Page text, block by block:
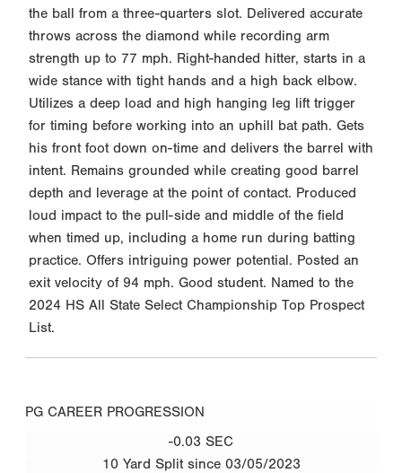
the ball from a three-quarters slot. Delivered accurate
throws across the diamond while recording arm
strength up to 77 mph. Right-handed hitter, starts in a
wide stance with tight hands and a high back elbow.
Utilizes a deep load and high hanging leg lift trigger
for timing before working into an uphill bat path. Gets
his front foot down on-time and delivers the barrel with
intent. Remains grounded while creating good barrel
depth and leverage at the point of contact. Produced
loud impact to the pull-side and middle of the field
when timed up, including a home run during batting
practice. Offers intriguing power potential. Posted an
exit velocity of 94 mph. Good student. Named to the
2024 HS All State Select Championship Top Prospect
List.
PG CAREER PROGRESSION
-0.03 SEC
10 Yard Split since 03/05/2023